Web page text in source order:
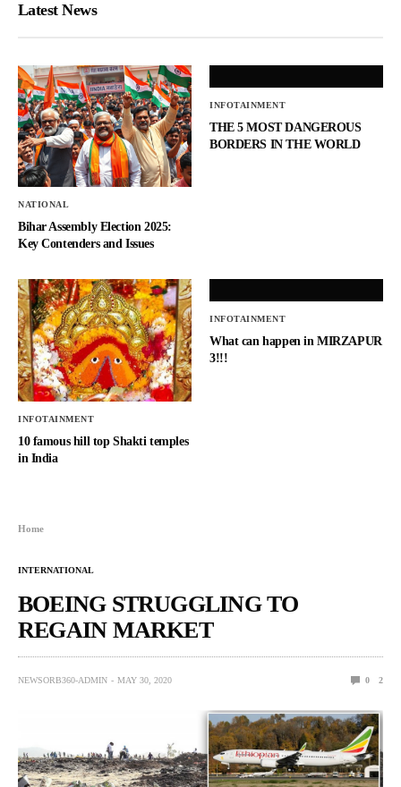
Latest News
NATIONAL
Bihar Assembly Election 2025:
Key Contenders and Issues
INFOTAINMENT
THE 5 MOST DANGEROUS
BORDERS IN THE WORLD
INFOTAINMENT
10 famous hill top Shakti temples
in India
INFOTAINMENT
What can happen in MIRZAPUR
3!!!
Home
INTERNATIONAL
BOEING STRUGGLING TO
REGAIN MARKET
NEWSORB360-ADMIN MAY 30, 2020 0 2